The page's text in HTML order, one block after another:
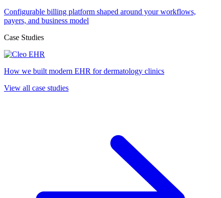
Configurable billing platform shaped around your workflows,
payers, and business model
Case Studies
How we built modern EHR for dermatology clinics
View all case studies